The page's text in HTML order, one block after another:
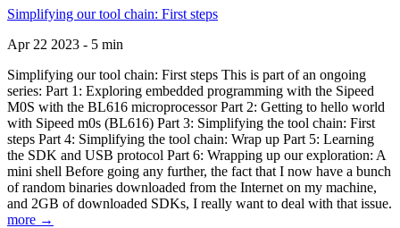
Simplifying our tool chain: First steps
Apr 22 2023 - 5 min
Simplifying our tool chain: First steps This is part of an ongoing
series: Part 1: Exploring embedded programming with the Sipeed
M0S with the BL616 microprocessor Part 2: Getting to hello world
with Sipeed m0s (BL616) Part 3: Simplifying the tool chain: First
steps Part 4: Simplifying the tool chain: Wrap up Part 5: Learning
the SDK and USB protocol Part 6: Wrapping up our exploration: A
mini shell Before going any further, the fact that I now have a bunch
of random binaries downloaded from the Internet on my machine,
and 2GB of downloaded SDKs, I really want to deal with that issue.
more →